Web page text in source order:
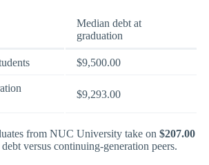
Median debt at
graduation
$9,500.00
$9,293.00
from NUC University take on $207.00
versus continuing-generation peers.